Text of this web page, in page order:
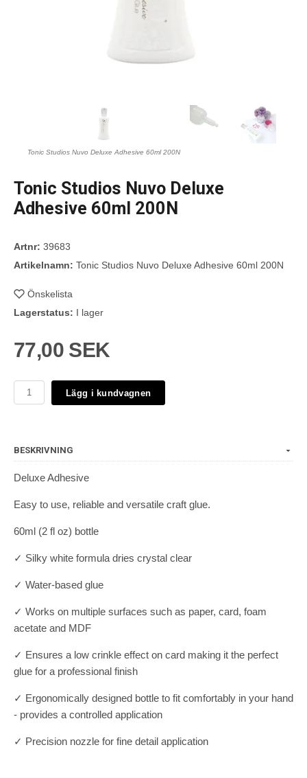
Tonic Studios Nuvo Deluxe Adhesive 60ml 200N
Tonic Studios Nuvo Deluxe
Adhesive 60ml 200N
Artnr: 39683
Artikelnamn: Tonic Studios Nuvo Deluxe Adhesive 60ml 200N
Önskelista
Lagerstatus: I lager
77,00 SEK
Lägg i kundvagnen
BESKRIVNING
Deluxe Adhesive
Easy to use, reliable and versatile craft glue.
60ml (2 fl oz) bottle
✓ Silky white formula dries crystal clear
✓ Water-based glue
✓ Works on multiple surfaces such as paper, card, foam
acetate and MDF
✓ Ensures a low crinkle effect on card making it the perfect
glue for a professional finish
✓ Ergonomically designed bottle to fit comfortably in your hand
- provides a controlled application
✓ Precision nozzle for fine detail application